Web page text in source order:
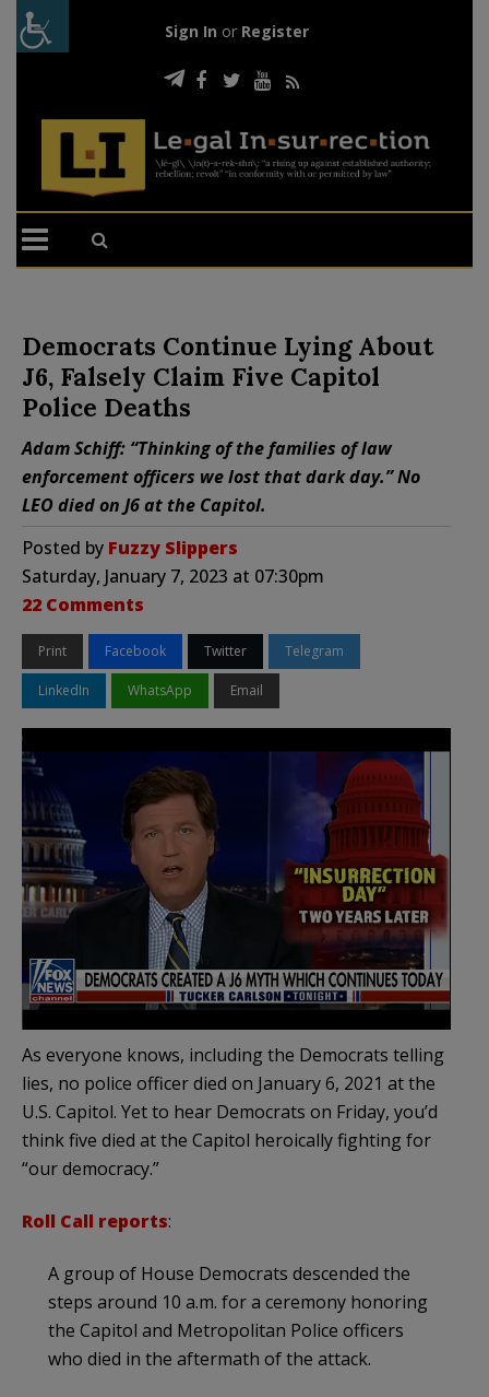
Sign In or Register
Democrats Continue Lying About
J6, Falsely Claim Five Capitol
Police Deaths
Adam Schiff: “Thinking of the families of law
enforcement officers we lost that dark day.” No
LEO died on J6 at the Capitol.
Posted by Fuzzy Slippers
Saturday, January 7, 2023 at 07:30pm
22 Comments
Print Facebook Twitter Telegram
LinkedIn WhatsApp Email
As everyone knows, including the Democrats telling
lies, no police officer died on January 6, 2021 at the
U.S. Capitol. Yet to hear Democrats on Friday, you’d
think five died at the Capitol heroically fighting for
“our democracy.”
Roll Call reports:
A group of House Democrats descended the
steps around 10 a.m. for a ceremony honoring
the Capitol and Metropolitan Police officers
who died in the aftermath of the attack.